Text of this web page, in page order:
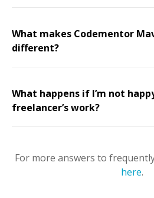
What makes Codementor
different?
What happens if I’m not
freelancer’s work?
For more answers to
here.